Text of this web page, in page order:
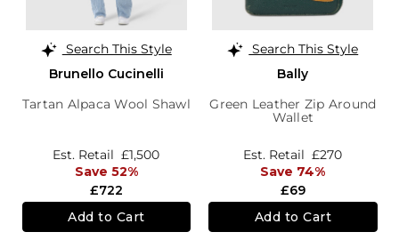
Search This Style
Brunello Cucinelli
Tartan Alpaca Wool Shawl
£722
Est. Retail £1,500
Save 52%
Add to Cart
Search This Style
Bally
Green Leather Zip Around
Wallet
£69
Est. Retail £270
Save 74%
Add to Cart